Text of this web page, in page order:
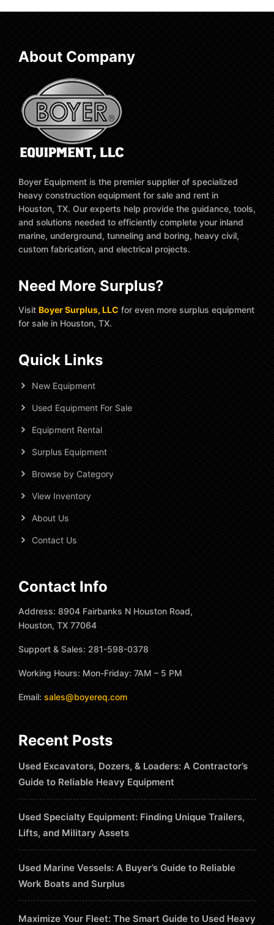
About Company
Boyer Equipment is the premier supplier of specialized
heavy construction equipment for sale and rent in
Houston, TX. Our experts help provide the guidance, tools,
and solutions needed to efficiently complete your inland
marine, underground, tunneling and boring, heavy civil,
custom fabrication, and electrical projects.
Need More Surplus?
Visit Boyer Surplus, LLC for even more surplus equipment
for sale in Houston, TX.
Quick Links
New Equipment
Used Equipment For Sale
Equipment Rental
Surplus Equipment
Browse by Category
View Inventory
About Us
Contact Us
Contact Info
Address: 8904 Fairbanks N Houston Road,
Houston, TX 77064
Support & Sales: 281-598-0378
Working Hours: Mon-Friday: 7AM – 5 PM
Email: sales@boyereq.com
Recent Posts
Used Excavators, Dozers, & Loaders: A Contractor’s
Guide to Reliable Heavy Equipment
Used Specialty Equipment: Finding Unique Trailers,
Lifts, and Military Assets
Used Marine Vessels: A Buyer’s Guide to Reliable
Work Boats and Surplus
Maximize Your Fleet: The Smart Guide to Used Heavy